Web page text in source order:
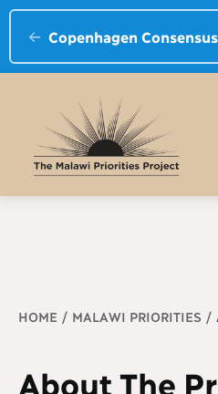
Copenhagen
Breadcrumb
HOME MALAWI PRIORITIES
About The